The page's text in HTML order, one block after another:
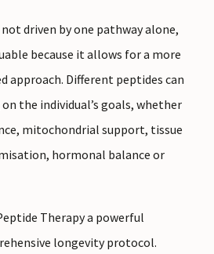
driven by one pathway alone,
because it allows for a more
approach. Different peptides can
the individual’s goals, whether
mitochondrial support, tissue
hormonal balance or
Therapy a powerful
longevity protocol.